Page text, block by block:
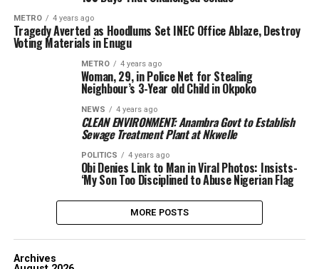
METRO 4 years ago
Tragedy Averted as Hoodlums Set INEC Office Ablaze, Destroy
Voting Materials in Enugu
METRO 4 years ago
Woman, 29, in Police Net for Stealing
Neighbour’s 3-Year old Child in Okpoko
NEWS 4 years ago
CLEAN ENVIRONMENT: Anambra Govt to Establish
Sewage Treatment Plant at Nkwelle
POLITICS 4 years ago
Obi Denies Link to Man in Viral Photos: Insists-
‘My Son Too Disciplined to Abuse Nigerian Flag
MORE POSTS
Archives